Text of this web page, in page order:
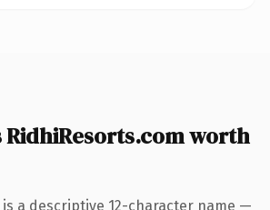
RidhiResorts.com worth
is a descriptive 12-character name —